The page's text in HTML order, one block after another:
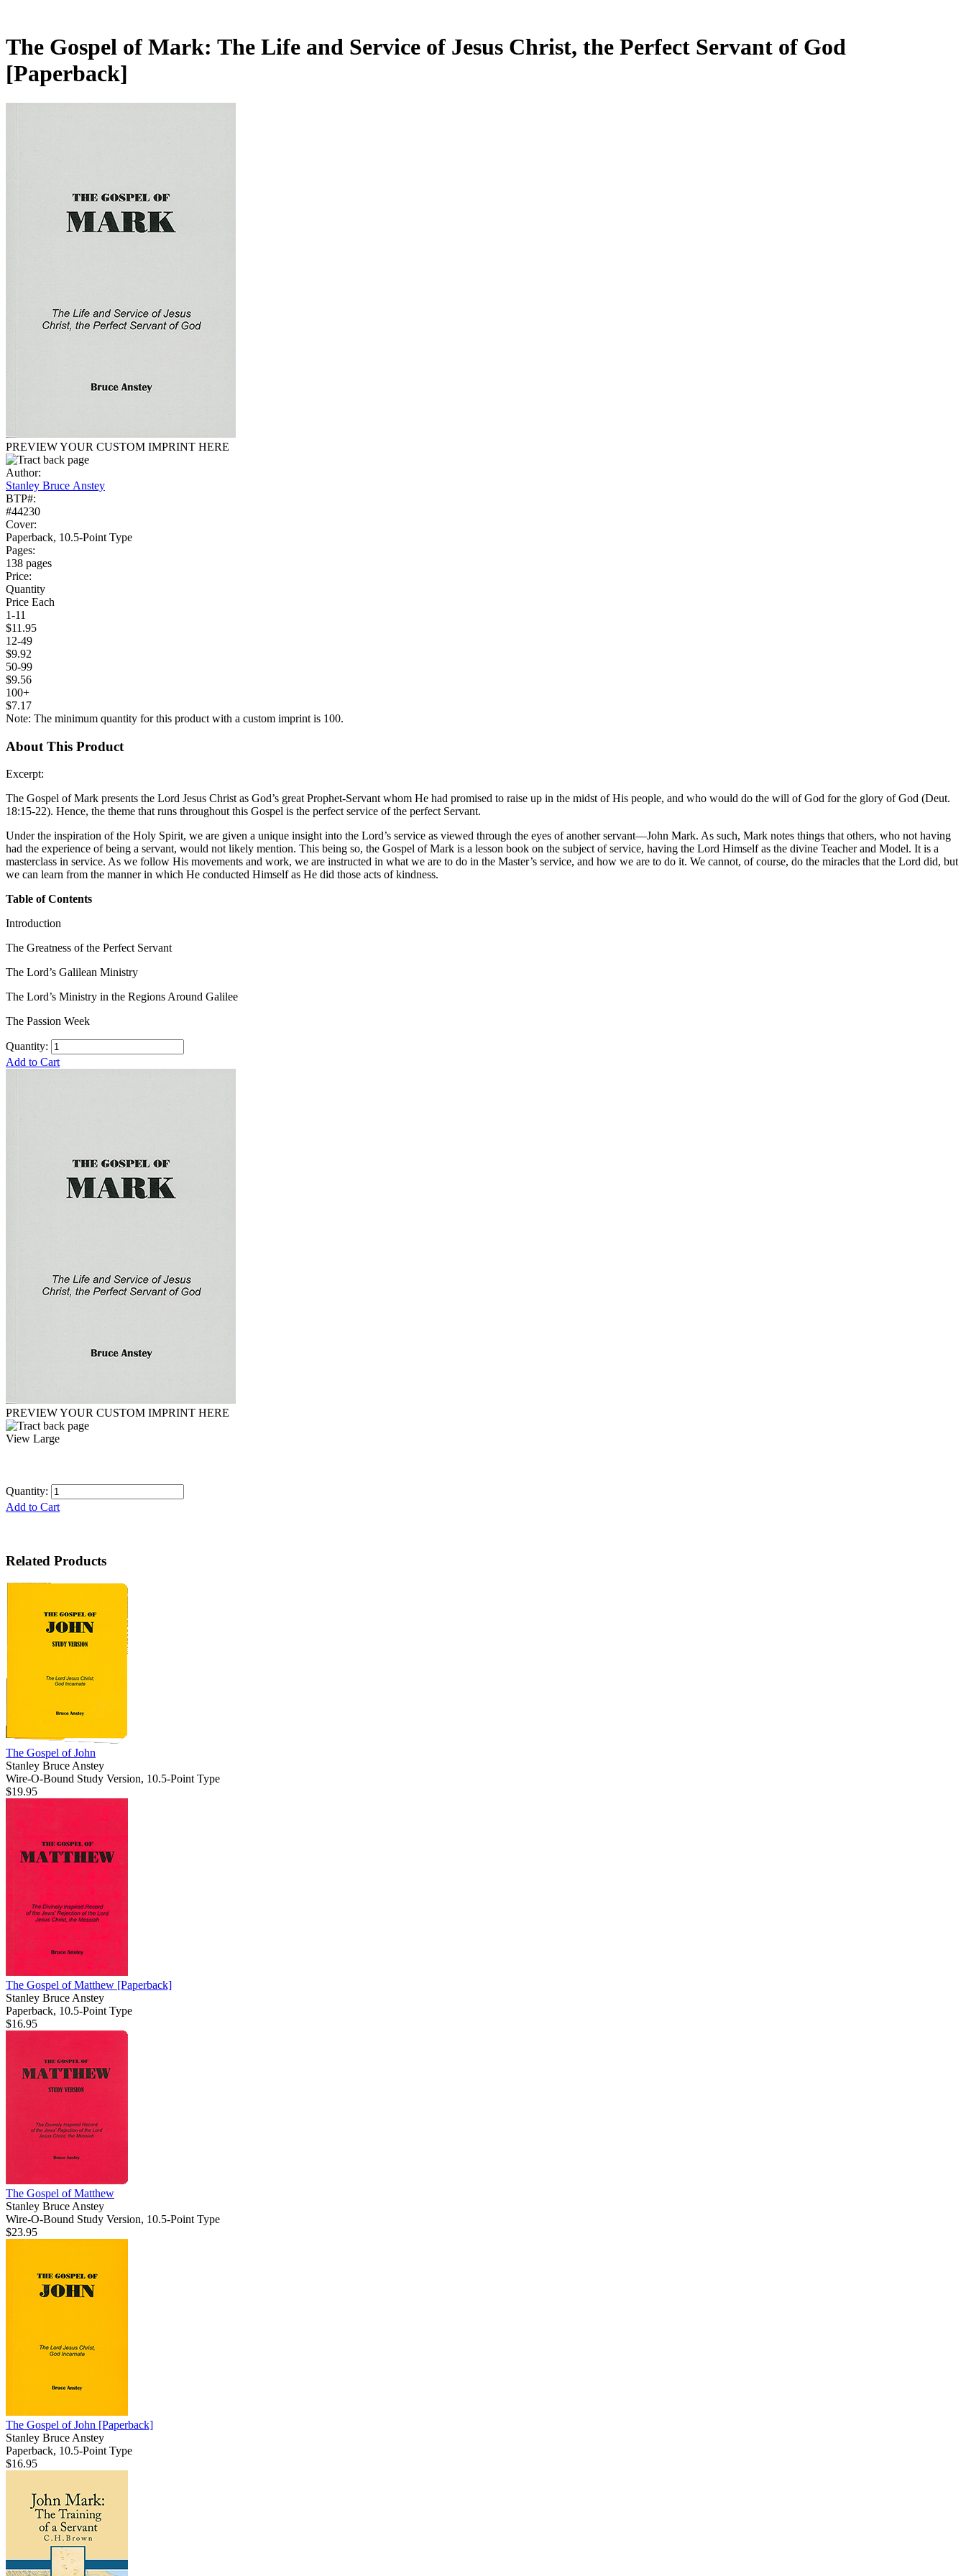
The Gospel of Mark: The Life and Service of Jesus Christ, the Perfect Servant of God
[Paperback]
PREVIEW YOUR CUSTOM IMPRINT HERE
Author:
Stanley Bruce Anstey
BTP#:
#44230
Cover:
Paperback, 10.5-Point Type
Pages:
138 pages
Price:
Quantity
Price Each
1-11
$11.95
12-49
$9.92
50-99
$9.56
100+
$7.17
Note: The minimum quantity for this product with a custom imprint is 100.
About This Product
Excerpt:
The Gospel of Mark presents the Lord Jesus Christ as God’s great Prophet-Servant whom He had promised to raise up in the midst of His people, and who would do the will of God for the glory of God (Deut.
18:15-22). Hence, the theme that runs throughout this Gospel is the perfect service of the perfect Servant.
Under the inspiration of the Holy Spirit, we are given a unique insight into the Lord’s service as viewed through the eyes of another servant—John Mark. As such, Mark notes things that others, who not having
had the experience of being a servant, would not likely mention. This being so, the Gospel of Mark is a lesson book on the subject of service, having the Lord Himself as the divine Teacher and Model. It is a
masterclass in service. As we follow His movements and work, we are instructed in what we are to do in the Master’s service, and how we are to do it. We cannot, of course, do the miracles that the Lord did, but
we can learn from the manner in which He conducted Himself as He did those acts of kindness.
Table of Contents
Introduction
The Greatness of the Perfect Servant
The Lord’s Galilean Ministry
The Lord’s Ministry in the Regions Around Galilee
The Passion Week
Quantity:
Add to Cart
PREVIEW YOUR CUSTOM IMPRINT HERE
View Large
Quantity:
Add to Cart
Related Products
The Gospel of John
Stanley Bruce Anstey
Wire-O-Bound Study Version, 10.5-Point Type
$19.95
The Gospel of Matthew [Paperback]
Stanley Bruce Anstey
Paperback, 10.5-Point Type
$16.95
The Gospel of Matthew
Stanley Bruce Anstey
Wire-O-Bound Study Version, 10.5-Point Type
$23.95
The Gospel of John [Paperback]
Stanley Bruce Anstey
Paperback, 10.5-Point Type
$16.95